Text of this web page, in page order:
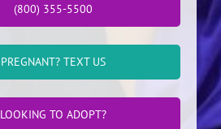
(800) 355-5500
PREGNANT? TEXT US
LOOKING TO ADOPT?